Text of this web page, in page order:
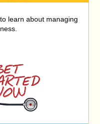
learn about managing